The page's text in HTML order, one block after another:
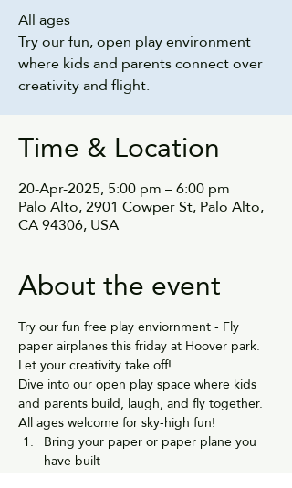
All ages
Try our fun, open play environment
where kids and parents connect over
creativity and flight.
Time & Location
20-Apr-2025, 5:00 pm – 6:00 pm
Palo Alto, 2901 Cowper St, Palo Alto,
CA 94306, USA
About the event
Try our fun free play enviornment - Fly
paper airplanes this friday at Hoover park.
Let your creativity take off!
Dive into our open play space where kids
and parents build, laugh, and fly together.
All ages welcome for sky-high fun!
Bring your paper or paper plane you
have built